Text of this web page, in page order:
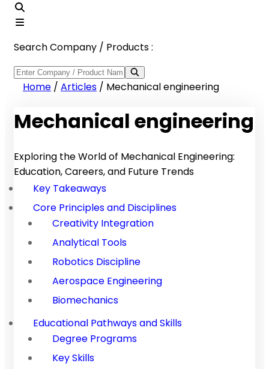
Search Company / Products :
Home / Articles / Mechanical engineering
Mechanical engineering
Exploring the World of Mechanical Engineering:
Education, Careers, and Future Trends
Key Takeaways
Core Principles and Disciplines
Creativity Integration
Analytical Tools
Robotics Discipline
Aerospace Engineering
Biomechanics
Educational Pathways and Skills
Degree Programs
Key Skills